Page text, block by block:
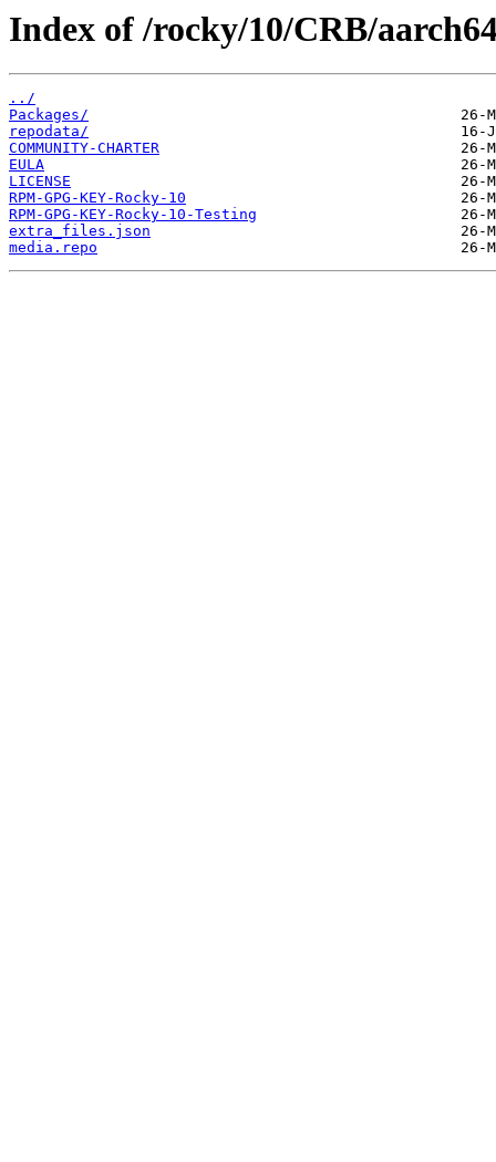
Index of /rocky/10/CRB/
../
Packages/
repodata/
COMMUNITY-CHARTER
EULA
LICENSE
RPM-GPG-KEY-Rocky-10
RPM-GPG-KEY-Rocky-10-Testing
extra_files.json
media.repo